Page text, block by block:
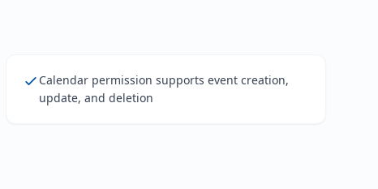
Calendar permission supports event creation,
update, and deletion